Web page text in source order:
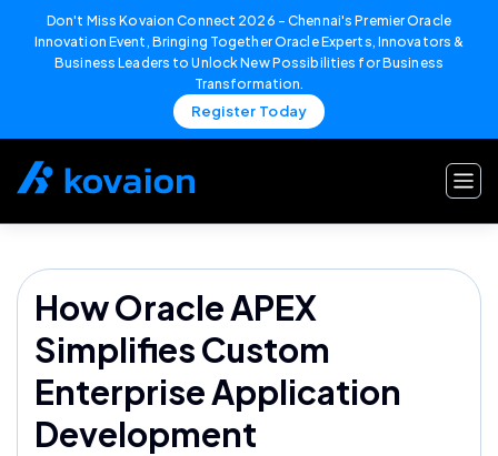
Don't Miss Kovaion Connect 2026 – Chennai's Premier Oracle
Innovation Event, Bringing Together Oracle Experts, Innovators &
Business Leaders to Unlock New Possibilities for Business
Transformation.
Register Today
How Oracle APEX
Simplifies Custom
Enterprise Application
Development